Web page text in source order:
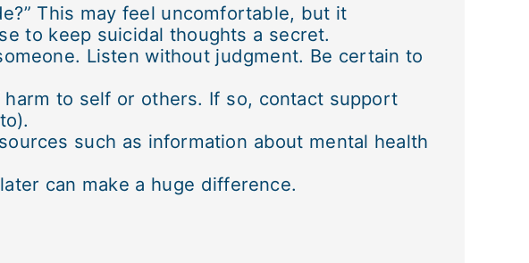
This may feel uncomfortable, but it
to keep suicidal thoughts a secret.
Listen without judgment. Be certain to
to self or others. If so, contact support
such as information about mental health
can make a huge difference.